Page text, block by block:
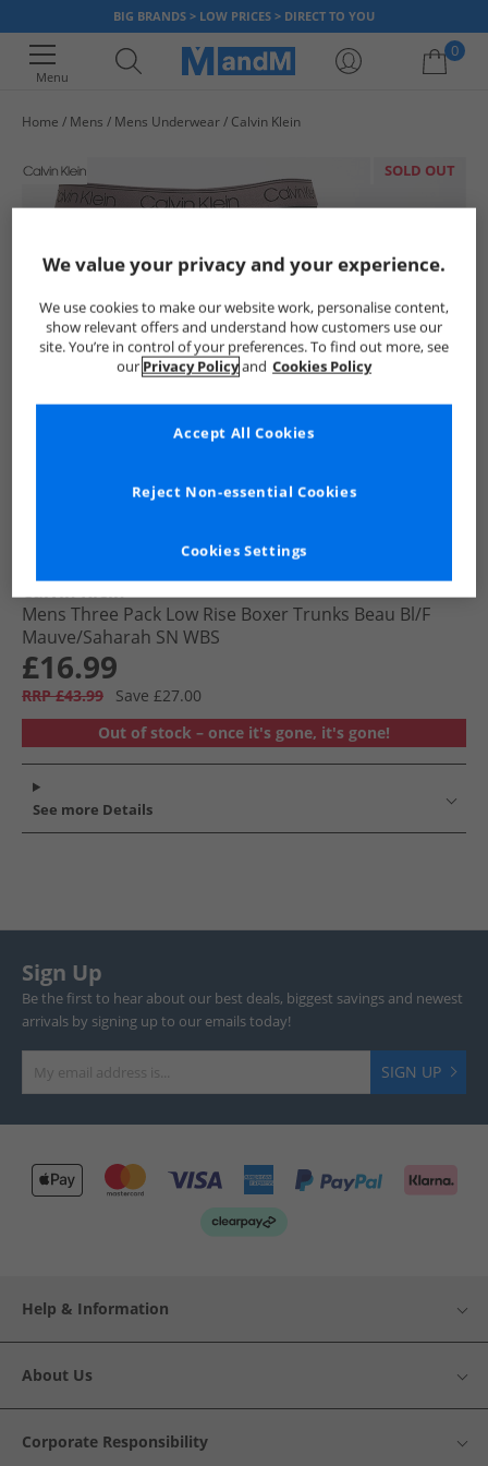
BIG BRANDS > LOW PRICES > DIRECT TO YOU
Menu
0
Home Mens Mens Underwear Calvin Klein
SOLD OUT
Calvin Klein
Mens Three Pack Low Rise Boxer Trunks Beau Bl/​F
Mauve/​Saharah SN WBS
£16.99
RRP £43.99
Save £27.00
Out of stock – once it's gone, it's gone!
See more Details
Sign Up
Be the first to hear about our best deals, biggest savings and newest
arrivals by signing up to our emails today!
SIGN UP
Help & Information
About Us
Corporate Responsibility
We value your privacy and your experience.
We use cookies to make our website work, personalise content,
show relevant offers and understand how customers use our
site. You’re in control of your preferences. To find out more, see
our Privacy Policyand Cookies Policy
Cookies Settings
Reject Non-essential Cookies
Accept All Cookies